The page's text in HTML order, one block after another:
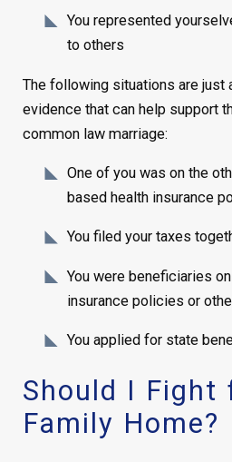
You represented
to others
The following situations are just
evidence that can help support
common law marriage:
One of you was on the
based health insurance
You filed your taxes
You were beneficiaries
insurance policies or
You applied for state
Should I Fight
Family Home?